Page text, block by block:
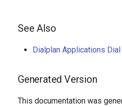
See Also
Dialplan Applications Dial
Generated Version
This documentation was